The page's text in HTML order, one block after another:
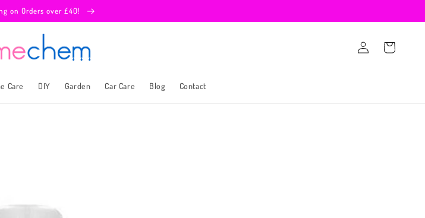
on Orders over £40!
Care DIY Garden Car Care Blog Contact
Log
in
Cart